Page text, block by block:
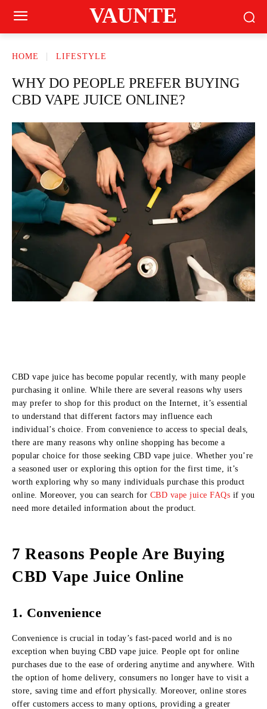
VAUNTE
HOME LIFESTYLE
WHY DO PEOPLE PREFER BUYING
CBD VAPE JUICE ONLINE?
CBD vape juice has become popular recently, with many people
purchasing it online. While there are several reasons why users
may prefer to shop for this product on the Internet, it’s essential
to understand that different factors may influence each
individual’s choice. From convenience to access to special deals,
there are many reasons why online shopping has become a
popular choice for those seeking CBD vape juice. Whether you’re
a seasoned user or exploring this option for the first time, it’s
worth exploring why so many individuals purchase this product
online. Moreover, you can search for CBD vape juice FAQs if you
need more detailed information about the product.
7 Reasons People Are Buying
CBD Vape Juice Online
1. Convenience
Convenience is crucial in today’s fast-paced world and is no
exception when buying CBD vape juice. People opt for online
purchases due to the ease of ordering anytime and anywhere. With
the option of home delivery, consumers no longer have to visit a
store, saving time and effort physically. Moreover, online stores
offer customers access to many options, providing a greater